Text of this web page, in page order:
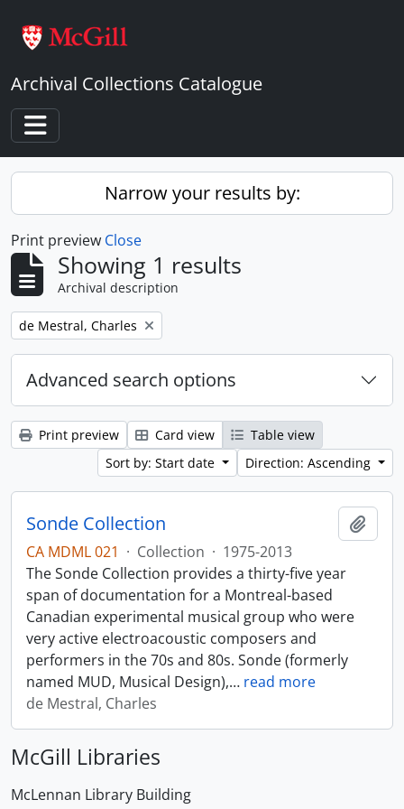
Archival Collections Catalogue
Toggle navigation
Narrow your results by:
Print preview Close
Showing 1 results
Archival description
Remove filter:
de Mestral, Charles
Advanced search options
Print preview Card view
Table view
Sort by: Start date
Direction: Ascending
Sonde Collection
CA MDML 021 · Collection · 1975-2013
The Sonde Collection provides a thirty-five year
span of documentation for a Montreal-based
Canadian experimental musical group who were
very active electroacoustic composers and
performers in the 70s and 80s. Sonde (formerly
named MUD, Musical Design),… read more
de Mestral, Charles
McGill Libraries
McLennan Library Building